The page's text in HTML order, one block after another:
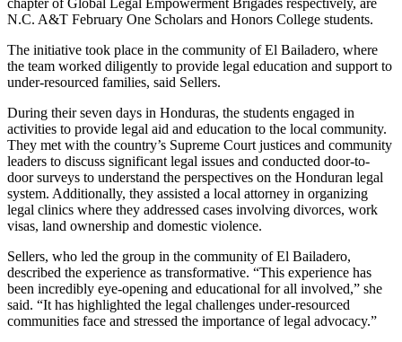
N.C. A&T February One Scholars and Honors College students.
The initiative took place in the community of El Bailadero, where
the team worked diligently to provide legal education and support to
under-resourced families, said Sellers.
During their seven days in Honduras, the students engaged in
activities to provide legal aid and education to the local community.
They met with the country’s Supreme Court justices and community
leaders to discuss significant legal issues and conducted door-to-
door surveys to understand the perspectives on the Honduran legal
system. Additionally, they assisted a local attorney in organizing
legal clinics where they addressed cases involving divorces, work
visas, land ownership and domestic violence.
Sellers, who led the group in the community of El Bailadero,
described the experience as transformative. “This experience has
been incredibly eye-opening and educational for all involved,” she
said. “It has highlighted the legal challenges under-resourced
communities face and stressed the importance of legal advocacy.”